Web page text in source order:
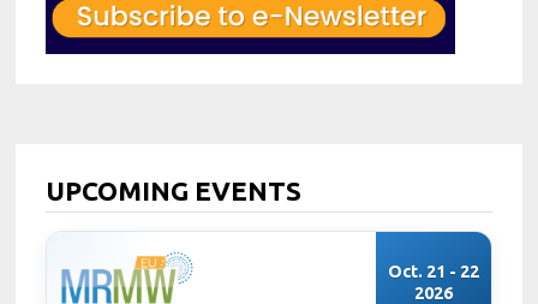
UPCOMING EVENTS
Oct. 21 - 22
2026